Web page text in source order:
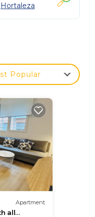
Hortaleza
Popular
Apartment
all